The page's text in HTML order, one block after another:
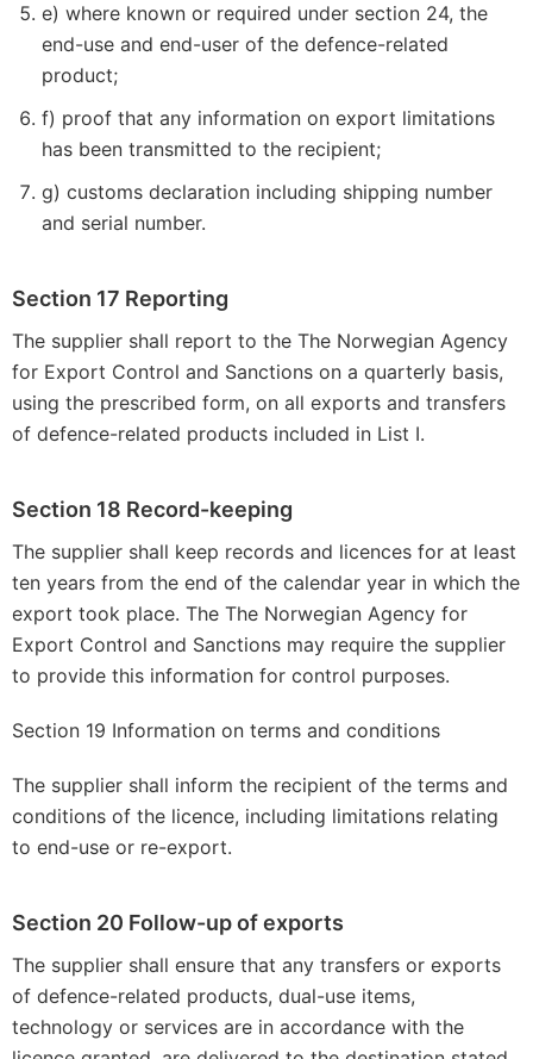
e) where known or required under section 24, the
end-use and end-user of the defence-related
product;
f) proof that any information on export limitations
has been transmitted to the recipient;
g) customs declaration including shipping number
and serial number.
Section 17 Reporting
The supplier shall report to the The Norwegian Agency
for Export Control and Sanctions on a quarterly basis,
using the prescribed form, on all exports and transfers
of defence-related products included in List I.
Section 18 Record-keeping
The supplier shall keep records and licences for at least
ten years from the end of the calendar year in which the
export took place. The The Norwegian Agency for
Export Control and Sanctions may require the supplier
to provide this information for control purposes.
Section 19 Information on terms and conditions
The supplier shall inform the recipient of the terms and
conditions of the licence, including limitations relating
to end-use or re-export.
Section 20 Follow-up of exports
The supplier shall ensure that any transfers or exports
of defence-related products, dual-use items,
technology or services are in accordance with the